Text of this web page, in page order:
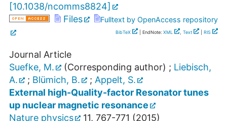
[10.1038/ncomms8824]
Files
Fulltext by OpenAccess repository
BibTeX | EndNote: XML , Text RIS
Journal Article
Suefke, M.
(Corresponding author) ; Liebisch,
A.
; Blümich, B. ; Appelt, S.
External high-Quality-factor Resonator tunes
up nuclear magnetic resonance
Nature physics
11, 767-771 (2015)